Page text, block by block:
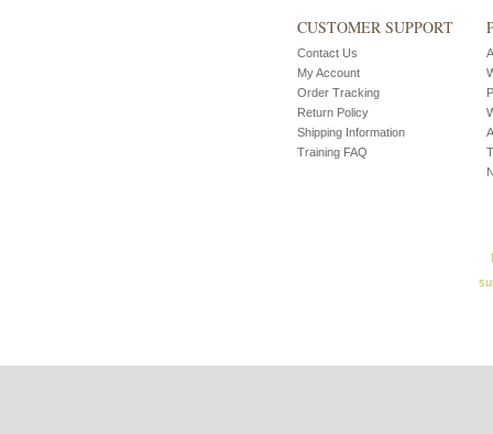
CUSTOMER SUPPORT
Contact Us
My Account
Order Tracking
Return Policy
Shipping Information
Training FAQ